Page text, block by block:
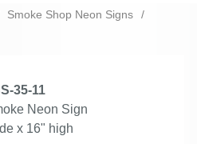
Smoke Shop Neon Signs
/
35-11
Neon Sign
x 16" high